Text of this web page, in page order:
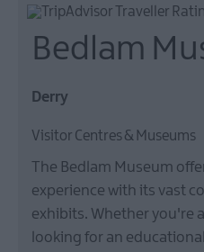
Bedlam
Derry
Visitor Centres & Museums
The Bedlam Museum
experience with its vast
exhibits. Whether you're
looking for an